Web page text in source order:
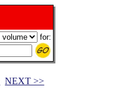
for:
NEXT >>